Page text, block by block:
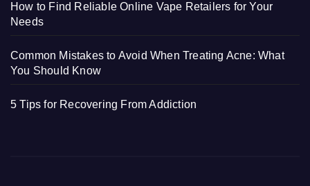
How to Find Reliable Online Vape Retailers for Your
Needs
Common Mistakes to Avoid When Treating Acne: What
You Should Know
5 Tips for Recovering From Addiction